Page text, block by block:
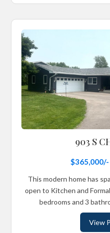
903 S
$365,000/-
This modern home has
open to Kitchen and
bedrooms and 3
View